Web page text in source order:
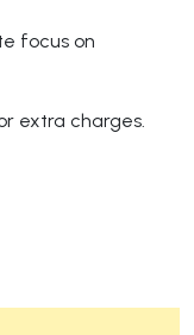
focus on
extra charges.